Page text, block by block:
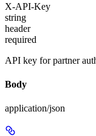
X-API-Key
string
header
required
API key for partner
Body
application/json